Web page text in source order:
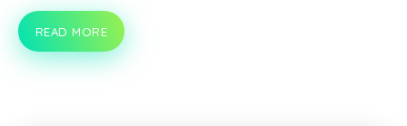
GALLERY
POST
FORMAT
READ MORE